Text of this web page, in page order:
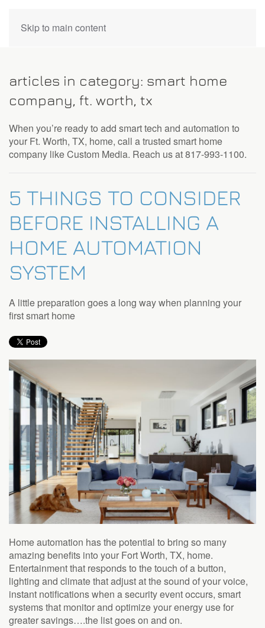
Skip to main content
articles in category: smart home
company, ft. worth, tx
When you’re ready to add smart tech and automation to
your Ft. Worth, TX, home, call a trusted smart home
company like Custom Media. Reach us at 817-993-1100.
5 THINGS TO CONSIDER
BEFORE INSTALLING A
HOME AUTOMATION
SYSTEM
A little preparation goes a long way when planning your
first smart home
Home automation has the potential to bring so many
amazing benefits into your Fort Worth, TX, home.
Entertainment that responds to the touch of a button,
lighting and climate that adjust at the sound of your voice,
instant notifications when a security event occurs, smart
systems that monitor and optimize your energy use for
greater savings….the list goes on and on.
CONTACT
hesitate
let
us
know
can
help
you.
We
are
to
any
questions
might
have
or
assist
you
with
a
project.